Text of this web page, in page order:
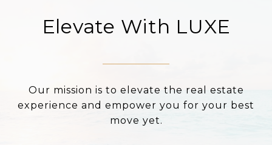
Elevate With LUXE
Our mission is to elevate the real estate
experience and empower you for your best
move yet.